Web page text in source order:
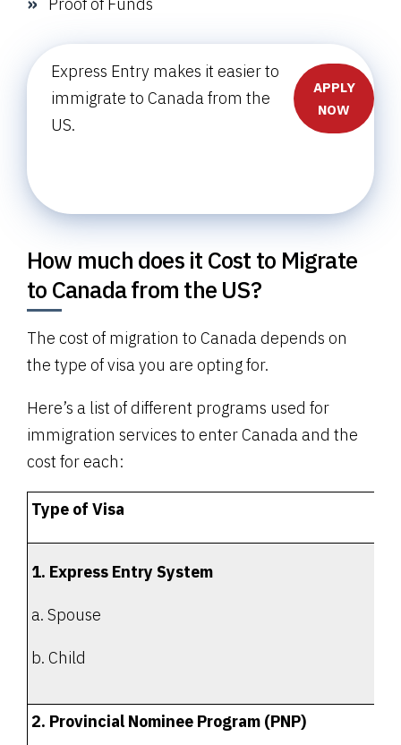
Express Entry makes it easier to
immigrate to Canada from the
US.
APPLY
NOW
How much does it Cost to Migrate
to Canada from the US?
The cost of migration to Canada depends on
the type of visa you are opting for.
Here’s a list of different programs used for
immigration services to enter Canada and the
cost for each:
Type of Visa
1. Express Entry System
a. Spouse
b. Child
2. Provincial Nominee Program (PNP)